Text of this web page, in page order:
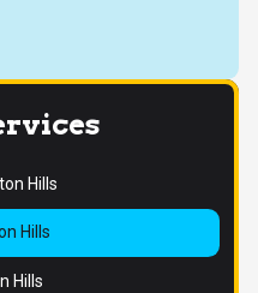
Hills
Hills
Hills